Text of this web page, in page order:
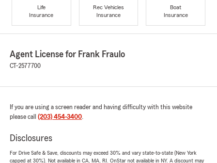
Life
Insurance
Rec Vehicles
Insurance
Boat
Insurance
Agent License for Frank Fraulo
CT-2577700
If you are using a screen reader and having difficulty with this website
please call (203) 454-3400.
Disclosures
For Drive Safe & Save, discounts may exceed 30% and vary state-to-state (New York
capped at 30%). Not available in CA, MA, RI. OnStar not available in NY. A discount may